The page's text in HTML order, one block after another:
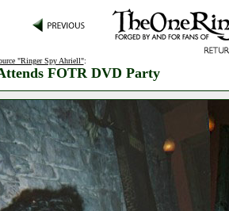
"Ringer Spy Ahriell":
FOTR DVD Party